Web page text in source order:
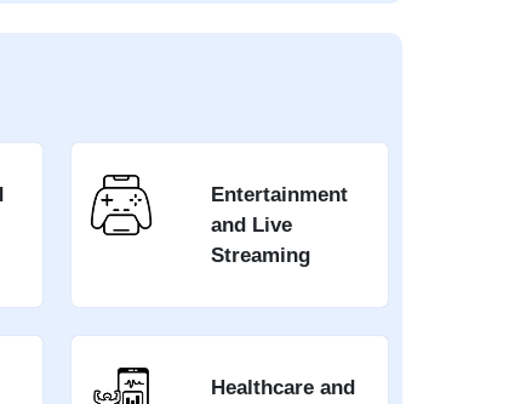
Entertainment
and Live
Streaming
Healthcare and